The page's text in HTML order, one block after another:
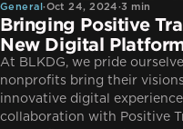
General·Oct 24, 2024·3 min
Bringing Positive
New Digital
At BLKDG, we pride
nonprofits bring their
innovative digital
collaboration with Positive